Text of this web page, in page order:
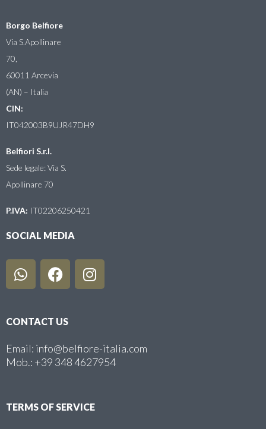
Borgo Belfiore
Via S.Apollinare
70,
60011 Arcevia
(AN) – Italia
CIN:
IT042003B9UJR47DH9
Belfiori S.r.l.
Sede legale: Via S.
Apollinare 70
P.IVA: IT02206250421
SOCIAL MEDIA
CONTACT US
Email: info@belfiore-italia.com
Mob.: +39 348 4627954
TERMS OF SERVICE